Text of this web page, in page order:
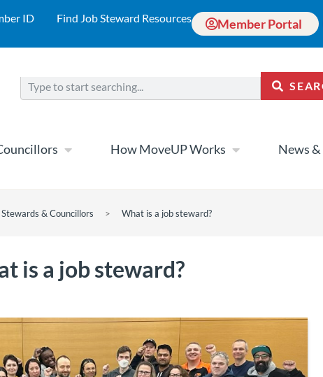
ID Find Job Steward Resources Member Portal
How MoveUP Works News
Stewards & Councillors > What is a job steward?
is a job steward?